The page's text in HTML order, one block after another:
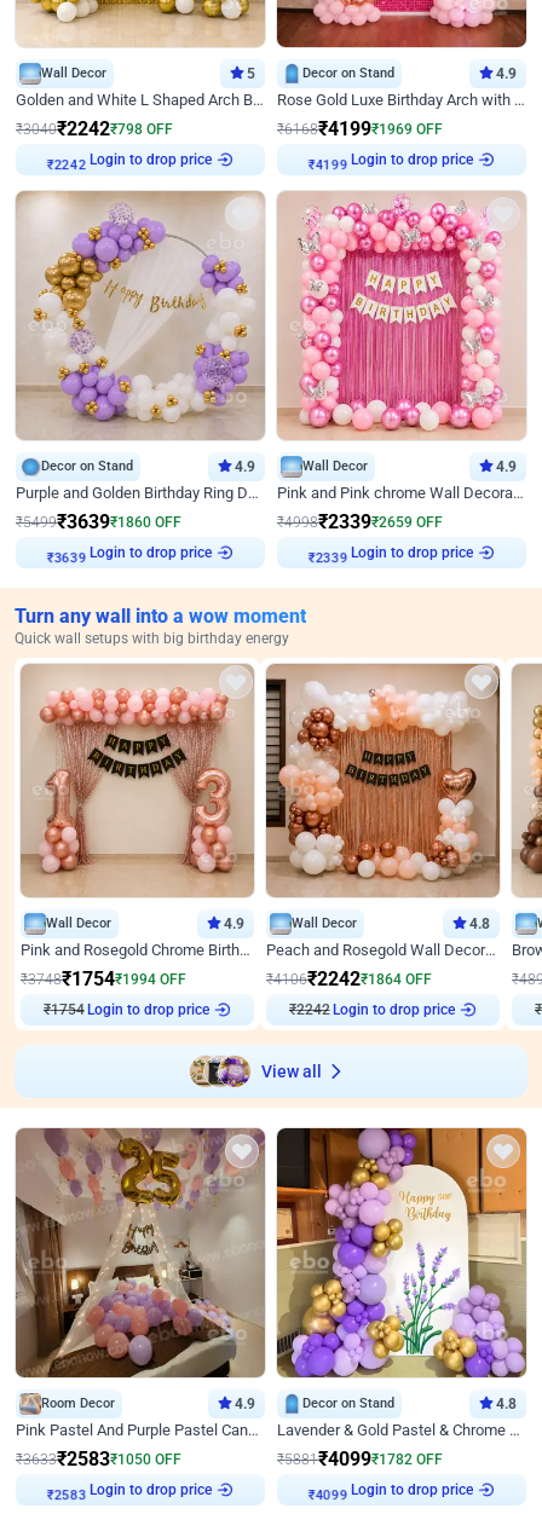
Wall Decor 5
Golden and White L Shaped Arch Birthday Decor
₹3040₹2242₹798 OFF
₹2242
Login to drop price
Decor on Stand 4.9
Rose Gold Luxe Birthday Arch with Neon
₹6168₹4199₹1969 OFF
₹4199
Login to drop price
Decor on Stand 4.9
Purple and Golden Birthday Ring Decor
₹5499₹3639₹1860 OFF
₹3639
Login to drop price
Wall Decor 4.9
Pink and Pink chrome Wall Decoration for Birthday
₹4998₹2339₹2659 OFF
₹2339
Login to drop price
Turn any wall into a wow moment
Quick wall setups with big birthday energy
Wall Decor 4.9
Pink and Rosegold Chrome Birthday Decor
₹3748₹1754₹1994 OFF
₹1754 Login to drop price
Wall Decor 4.8
Peach and Rosegold Wall Decoration for Birthday
₹4106₹2242₹1864 OFF
₹2242 Login to drop price
₹
₹
View all
Room Decor 4.9
Pink Pastel And Purple Pastel Canopy Birthday Decor
₹3633₹2583₹1050 OFF
₹2583
Login to drop price
Decor on Stand 4.8
Lavender & Gold Pastel & Chrome Floral U Board Milestone Birthday Decor
₹5881₹4099₹1782 OFF
₹4099
Login to drop price